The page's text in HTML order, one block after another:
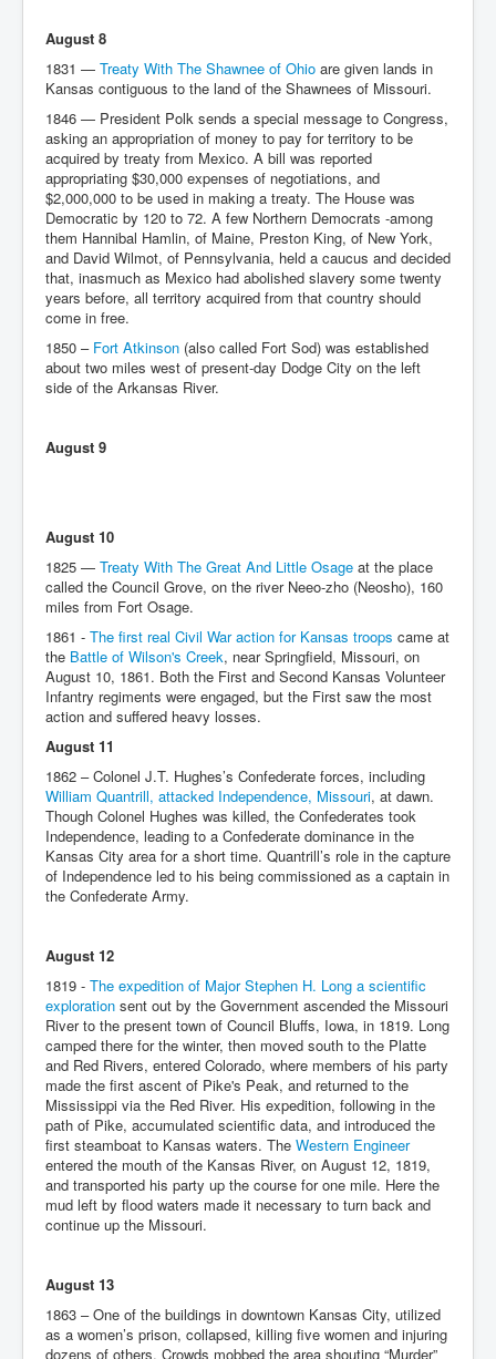
August 8
1831 — Treaty With The Shawnee of Ohio are given lands in
Kansas contiguous to the land of the Shawnees of Missouri.
1846 — President Polk sends a special message to Congress,
asking an appropriation of money to pay for territory to be
acquired by treaty from Mexico. A bill was reported
appropriating $30,000 expenses of negotiations, and
$2,000,000 to be used in making a treaty. The House was
Democratic by 120 to 72. A few Northern Democrats -among
them Hannibal Hamlin, of Maine, Preston King, of New York,
and David Wilmot, of Pennsylvania, held a caucus and decided
that, inasmuch as Mexico had abolished slavery some twenty
years before, all territory acquired from that country should
come in free.
1850 – Fort Atkinson (also called Fort Sod) was established
about two miles west of present-day Dodge City on the left
side of the Arkansas River.
August 9
August 10
1825 — Treaty With The Great And Little Osage at the place
called the Council Grove, on the river Neeo-zho (Neosho), 160
miles from Fort Osage.
1861 - The first real Civil War action for Kansas troops came at
the Battle of Wilson's Creek, near Springfield, Missouri, on
August 10, 1861. Both the First and Second Kansas Volunteer
Infantry regiments were engaged, but the First saw the most
action and suffered heavy losses.
August 11
1862 – Colonel J.T. Hughes’s Confederate forces, including
William Quantrill, attacked Independence, Missouri, at dawn.
Though Colonel Hughes was killed, the Confederates took
Independence, leading to a Confederate dominance in the
Kansas City area for a short time. Quantrill’s role in the capture
of Independence led to his being commissioned as a captain in
the Confederate Army.
August 12
1819 - The expedition of Major Stephen H. Long a scientific
exploration sent out by the Government ascended the Missouri
River to the present town of Council Bluffs, Iowa, in 1819. Long
camped there for the winter, then moved south to the Platte
and Red Rivers, entered Colorado, where members of his party
made the first ascent of Pike's Peak, and returned to the
Mississippi via the Red River. His expedition, following in the
path of Pike, accumulated scientific data, and introduced the
first steamboat to Kansas waters. The Western Engineer
entered the mouth of the Kansas River, on August 12, 1819,
and transported his party up the course for one mile. Here the
mud left by flood waters made it necessary to turn back and
continue up the Missouri.
August 13
1863 – One of the buildings in downtown Kansas City, utilized
as a women’s prison, collapsed, killing five women and injuring
dozens of others. Crowds mobbed the area shouting “Murder”